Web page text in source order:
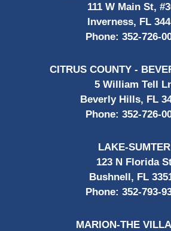
111 W Main St,
Inverness, FL
Phone: 352-726-
CITRUS COUNTY -
5 William Tell
Beverly Hills, FL
Phone: 352-726-
LAKE-SUMTER
123 N Florida
Bushnell, FL
Phone: 352-793-
MARION-THE